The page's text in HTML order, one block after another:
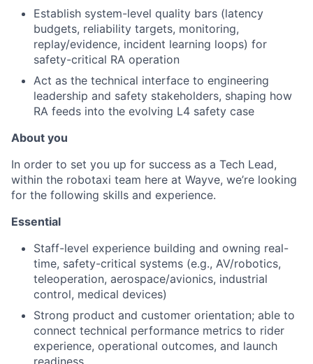
Establish system-level quality bars (latency
budgets, reliability targets, monitoring,
replay/evidence, incident learning loops) for
safety-critical RA operation
Act as the technical interface to engineering
leadership and safety stakeholders, shaping how
RA feeds into the evolving L4 safety case
About you
In order to set you up for success as a Tech Lead,
within the robotaxi team here at Wayve, we’re looking
for the following skills and experience.
Essential
Staff-level experience building and owning real-
time, safety-critical systems (e.g., AV/robotics,
teleoperation, aerospace/avionics, industrial
control, medical devices)
Strong product and customer orientation; able to
connect technical performance metrics to rider
experience, operational outcomes, and launch
readiness